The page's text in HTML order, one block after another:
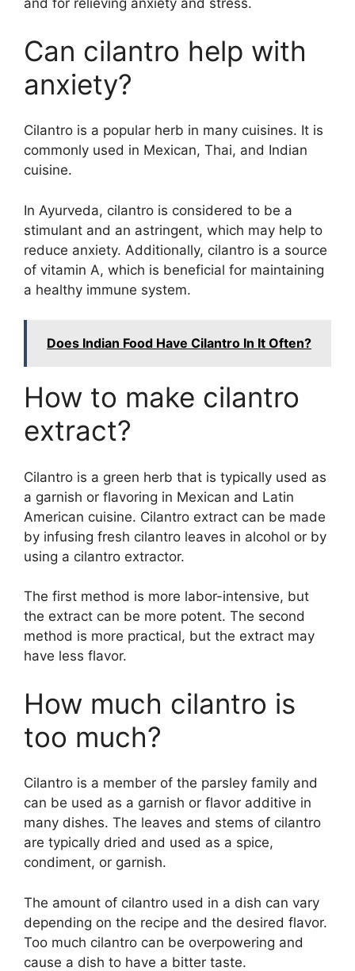
and for relieving anxiety and stress.
Can cilantro help with
anxiety?
Cilantro is a popular herb in many cuisines. It is
commonly used in Mexican, Thai, and Indian
cuisine.
In Ayurveda, cilantro is considered to be a
stimulant and an astringent, which may help to
reduce anxiety. Additionally, cilantro is a source
of vitamin A, which is beneficial for maintaining
a healthy immune system.
Does Indian Food Have Cilantro In It Often?
How to make cilantro
extract?
Cilantro is a green herb that is typically used as
a garnish or flavoring in Mexican and Latin
American cuisine. Cilantro extract can be made
by infusing fresh cilantro leaves in alcohol or by
using a cilantro extractor.
The first method is more labor-intensive, but
the extract can be more potent. The second
method is more practical, but the extract may
have less flavor.
How much cilantro is
too much?
Cilantro is a member of the parsley family and
can be used as a garnish or flavor additive in
many dishes. The leaves and stems of cilantro
are typically dried and used as a spice,
condiment, or garnish.
The amount of cilantro used in a dish can vary
depending on the recipe and the desired flavor.
Too much cilantro can be overpowering and
cause a dish to have a bitter taste.